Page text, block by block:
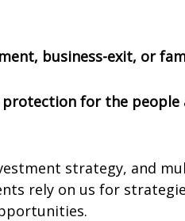
business-exit, or
for the people
strategy, and
rely on us for